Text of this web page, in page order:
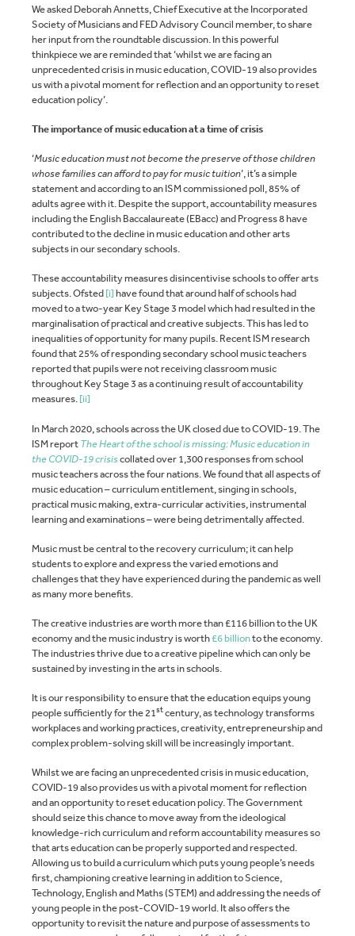
We asked Deborah Annetts, Chief Executive at the Incorporated
Society of Musicians and FED Advisory Council member, to share
her input from the roundtable discussion. In this powerful
thinkpiece we are reminded that ‘whilst we are facing an
unprecedented crisis in music education, COVID-19 also provides
us with a pivotal moment for reflection and an opportunity to reset
education policy’.
The importance of music education at a time of crisis
‘Music education must not become the preserve of those children
whose families can afford to pay for music tuition’, it’s a simple
statement and according to an ISM commissioned poll, 85% of
adults agree with it. Despite the support, accountability measures
including the English Baccalaureate (EBacc) and Progress 8 have
contributed to the decline in music education and other arts
subjects in our secondary schools.
These accountability measures disincentivise schools to offer arts
subjects. Ofsted[i]have found that around half of schools had
moved to a two-year Key Stage 3 model which had resulted in the
marginalisation of practical and creative subjects. This has led to
inequalities of opportunity for many pupils. Recent ISM research
found that 25% of responding secondary school music teachers
reported that pupils were not receiving classroom music
throughout Key Stage 3 as a continuing result of accountability
measures.[ii]
In March 2020, schools across the UK closed due to COVID-19. The
ISM reportThe Heart of the school is missing: Music education in
the COVID-19 crisiscollated over 1,300 responses from school
music teachers across the four nations. We found that all aspects of
music education – curriculum entitlement, singing in schools,
practical music making, extra-curricular activities, instrumental
learning and examinations – were being detrimentally affected.
Music must be central to the recovery curriculum; it can help
students to explore and express the varied emotions and
challenges that they have experienced during the pandemic as well
as many more benefits.
The creative industries are worth more than £116 billion to the UK
economy and the music industry is worth£6 billionto the economy.
The industries thrive due to a creative pipeline which can only be
sustained by investing in the arts in schools.
It is our responsibility to ensure that the education equips young
people sufficiently for the 21stcentury, as technology transforms
workplaces and working practices, creativity, entrepreneurship and
complex problem-solving skill will be increasingly important.
Whilst we are facing an unprecedented crisis in music education,
COVID-19 also provides us with a pivotal moment for reflection
and an opportunity to reset education policy. The Government
should seize this chance to move away from the ideological
knowledge-rich curriculum and reform accountability measures so
that arts education can be properly supported and respected.
Allowing us to build a curriculum which puts young people’s needs
first, championing creative learning in addition to Science,
Technology, English and Maths (STEM) and addressing the needs of
young people in the post-COVID-19 world. It also offers the
opportunity to revisit the nature and purpose of assessments to